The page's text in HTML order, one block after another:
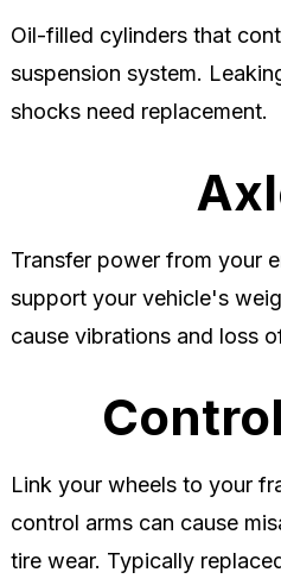
Oil-filled cylinders that
suspension system.
shocks need replacement.
Transfer power from your
support your vehicle's
cause vibrations and loss
Link your wheels to your
control arms can cause
tire wear. Typically